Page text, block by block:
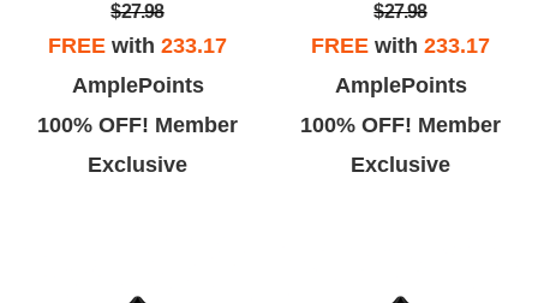
$27.98
FREE with 233.17
AmplePoints
100% OFF! Member
Exclusive
$27.98
FREE with 233.17
AmplePoints
100% OFF! Member
Exclusive